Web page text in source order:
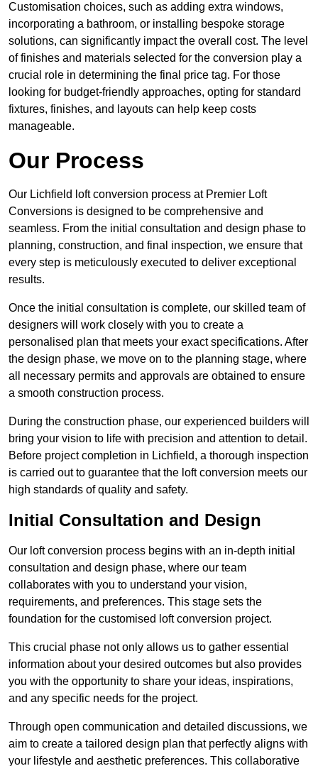
Customisation choices, such as adding extra windows,
incorporating a bathroom, or installing bespoke storage
solutions, can significantly impact the overall cost. The level
of finishes and materials selected for the conversion play a
crucial role in determining the final price tag. For those
looking for budget-friendly approaches, opting for standard
fixtures, finishes, and layouts can help keep costs
manageable.
Our Process
Our Lichfield loft conversion process at Premier Loft
Conversions is designed to be comprehensive and
seamless. From the initial consultation and design phase to
planning, construction, and final inspection, we ensure that
every step is meticulously executed to deliver exceptional
results.
Once the initial consultation is complete, our skilled team of
designers will work closely with you to create a
personalised plan that meets your exact specifications. After
the design phase, we move on to the planning stage, where
all necessary permits and approvals are obtained to ensure
a smooth construction process.
During the construction phase, our experienced builders will
bring your vision to life with precision and attention to detail.
Before project completion in Lichfield, a thorough inspection
is carried out to guarantee that the loft conversion meets our
high standards of quality and safety.
Initial Consultation and Design
Our loft conversion process begins with an in-depth initial
consultation and design phase, where our team
collaborates with you to understand your vision,
requirements, and preferences. This stage sets the
foundation for the customised loft conversion project.
This crucial phase not only allows us to gather essential
information about your desired outcomes but also provides
you with the opportunity to share your ideas, inspirations,
and any specific needs for the project.
Through open communication and detailed discussions, we
aim to create a tailored design plan that perfectly aligns with
your lifestyle and aesthetic preferences. This collaborative